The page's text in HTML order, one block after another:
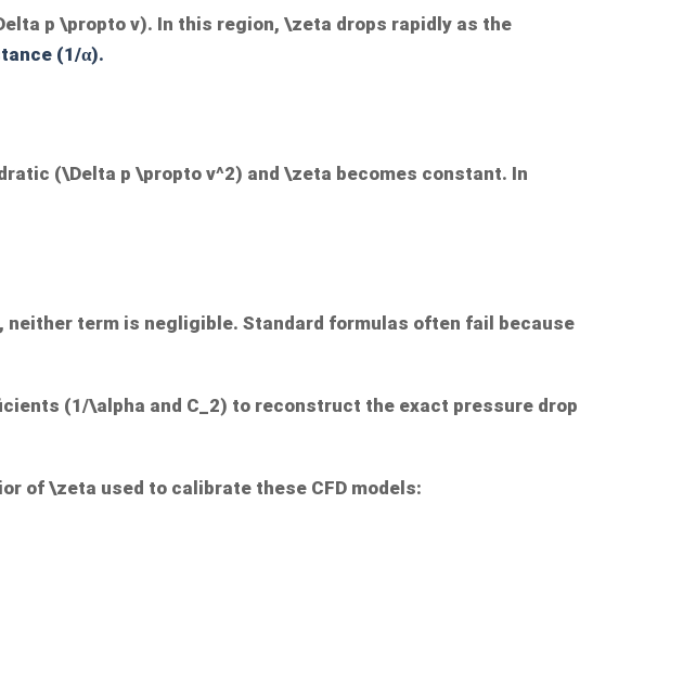
p \propto v). In this region, \zeta drops rapidly as the
(1/α).
(\Delta p \propto v^2) and \zeta becomes constant. In
term is negligible. Standard formulas often fail because
(1/\alpha and C_2) to reconstruct the exact pressure drop
of \zeta used to calibrate these CFD models: